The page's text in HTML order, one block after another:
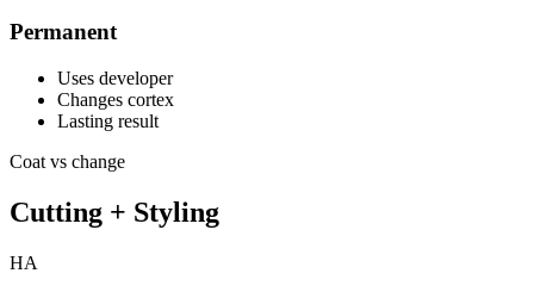
Permanent
Uses developer
Changes cortex
Lasting result
Coat vs change
Cutting + Styling
HA